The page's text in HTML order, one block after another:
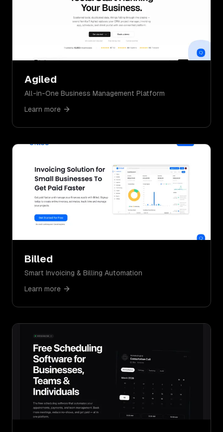
Agiled
All-in-One Business Management Platform
Learn more
Billed
Smart Invoicing & Billing Automation
Learn more